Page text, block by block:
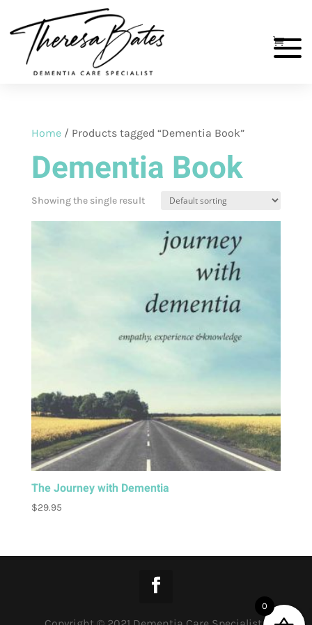
Home/ Products tagged “Dementia Book”
Dementia Book
Showing the single result
The Journey with Dementia
$29.95
0